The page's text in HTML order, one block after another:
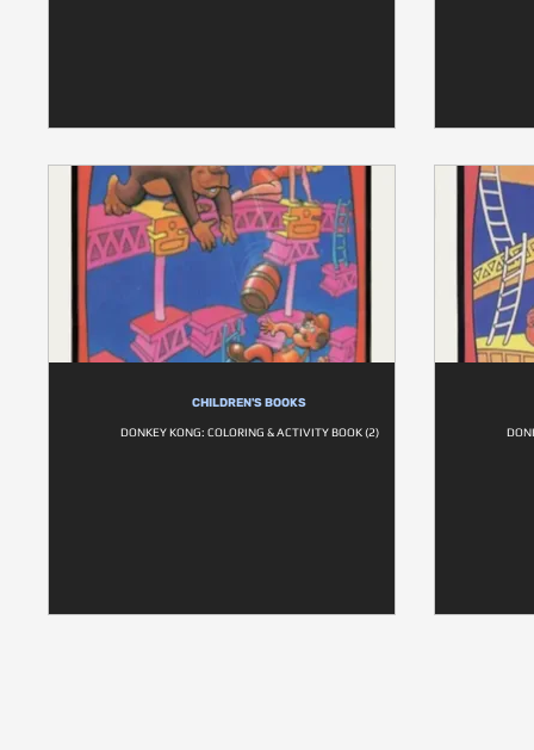
CHILDREN'S BOOKS
DONKEY KONG: COLORING & ACTIVITY BOOK (2)